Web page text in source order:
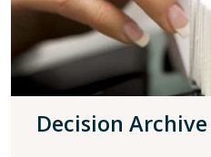
Decision Archive